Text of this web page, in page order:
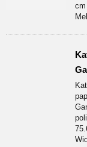
cm